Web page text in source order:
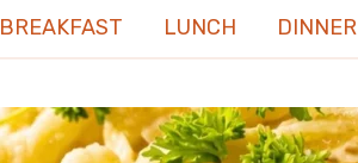
BREAKFAST LUNCH DINNER